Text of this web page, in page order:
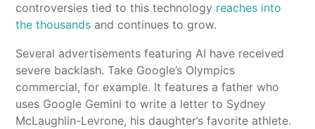
controversies tied to this technology reaches into
the thousands and continues to grow.
Several advertisements featuring AI have received
severe backlash. Take Google’s Olympics
commercial, for example. It features a father who
uses Google Gemini to write a letter to Sydney
McLaughlin-Levrone, his daughter’s favorite athlete.